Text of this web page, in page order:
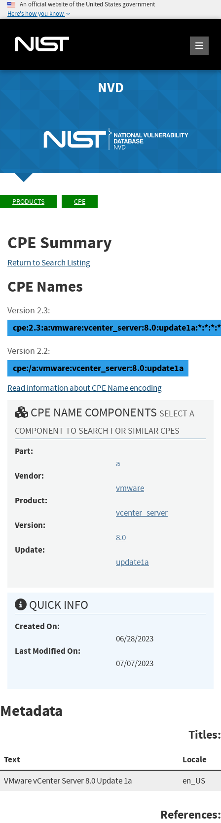
An official website of the United States government
Here's how you know
NVD
PRODUCTS CPE
CPE Summary
Return to Search Listing
CPE Names
Version 2.3:
Version 2.2:
cpe:/a:vmware:vcenter_server:8.0:update1a
Read information about CPE Name encoding
CPE NAME COMPONENTS SELECT A
COMPONENT TO SEARCH FOR SIMILAR CPES
Part:
a
Vendor:
vmware
Product:
vcenter_server
Version:
8.0
Update:
update1a
QUICK INFO
Created On:
06/28/2023
Last Modified On:
07/07/2023
Metadata
Titles:
Text Locale
VMware vCenter Server 8.0 Update 1a en_US
References: